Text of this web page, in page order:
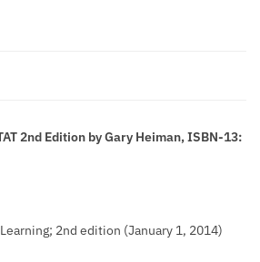
2nd Edition by Gary Heiman, ISBN-13:
2nd edition (January 1, 2014)